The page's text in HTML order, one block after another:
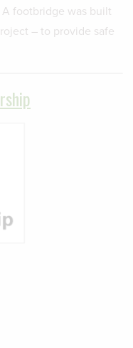
footbridge was built
– to provide safe